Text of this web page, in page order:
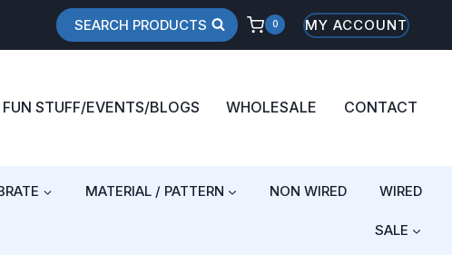
SEARCH PRODUCTS 0 MY ACCOUNT
FUN STUFF/EVENTS/BLOGS WHOLESALE CONTACT
MATERIAL / PATTERN NON WIRED WIRED
SALE